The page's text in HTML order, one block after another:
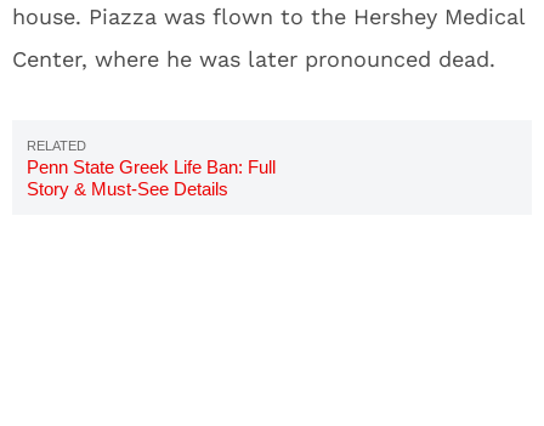
house. Piazza was flown to the Hershey Medical
Center, where he was later pronounced dead.
Penn State Greek Life Ban: Full
Story & Must-See Details